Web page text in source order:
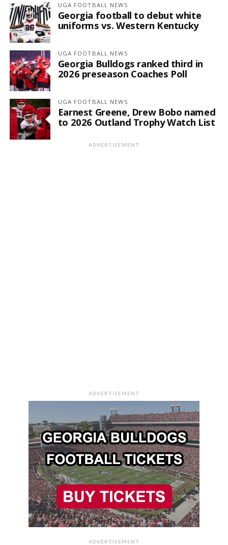
UGA FOOTBALL NEWS
Georgia football to debut white
uniforms vs. Western Kentucky
UGA FOOTBALL NEWS
Georgia Bulldogs ranked third in
2026 preseason Coaches Poll
UGA FOOTBALL NEWS
Earnest Greene, Drew Bobo named
to 2026 Outland Trophy Watch List
ADVERTISEMENT
ADVERTISEMENT
ADVERTISEMENT